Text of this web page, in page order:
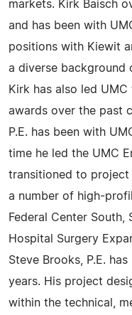
markets. Kirk Baisch
and has been with
positions with Kiewit
a diverse background
Kirk has also led
awards over the past
P.E. has been with
time he led the UMC
transitioned to project
a number of high-
Federal Center South,
Hospital Surgery
Steve Brooks, P.E.
years. His project
within the technical,